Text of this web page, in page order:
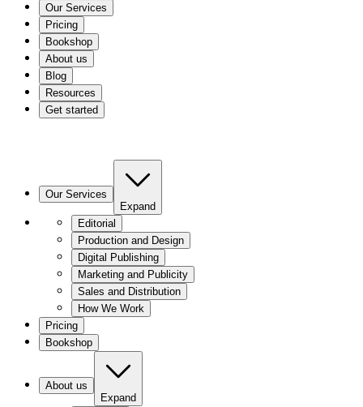
Our Services
Pricing
Bookshop
About us
Blog
Resources
Get started
Our Services
Expand
Editorial
Production and Design
Digital Publishing
Marketing and Publicity
Sales and Distribution
How We Work
Pricing
Bookshop
About us
Expand